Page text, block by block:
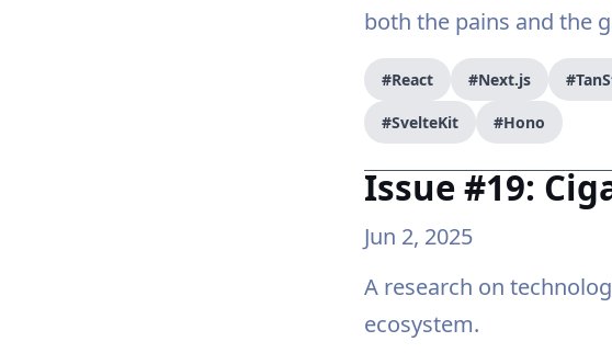
both the pains and the
#React #Next.js
#SvelteKit #Hono
Issue #19:
Jun 2, 2025
A research on
ecosystem.